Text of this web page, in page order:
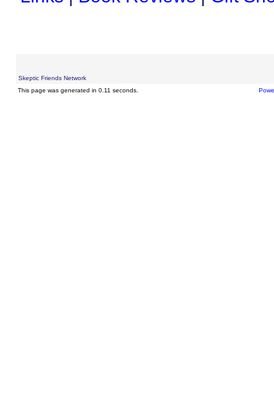
Skeptic Friends Network
This page was generated in 0.11 seconds.